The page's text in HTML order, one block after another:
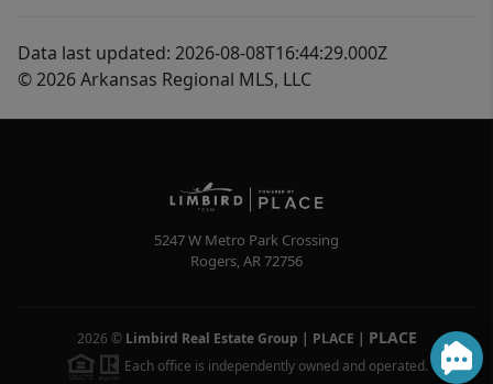
Data last updated: 2026-08-08T16:44:29.000Z
© 2026 Arkansas Regional MLS, LLC
5247 W Metro Park Crossing
Rogers,AR72756
2026 © Limbird Real Estate Group | PLACE | PLACE
Each office is independently owned and operated.